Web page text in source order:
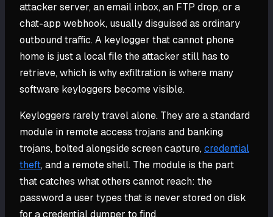
attacker server, an email inbox, an FTP drop, or a
chat-app webhook, usually disguised as ordinary
outbound traffic. A keylogger that cannot phone
home is just a local file the attacker still has to
retrieve, which is why exfiltration is where many
software keyloggers become visible.
Keyloggers rarely travel alone. They are a standard
module in remote access trojans and banking
trojans, bolted alongside screen capture,credential
theft, and a remote shell. The module is the part
that catches what others cannot reach: the
password a user types that is never stored on disk
for a credential dumper to find.